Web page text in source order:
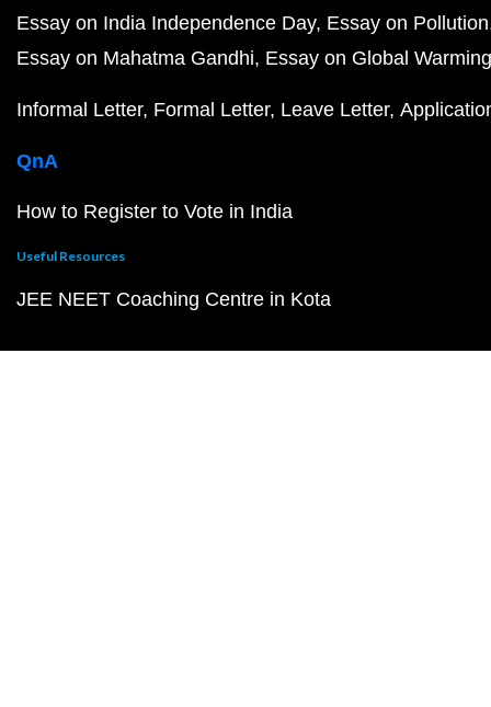
Essay on India Independence Day Essay on Pollution
Essay on Mahatma Gandhi Essay on Global Warming
Informal Letter Formal Letter Leave Letter
QnA
How to Register to Vote in India
Useful Resources
JEE NEET Coaching Centre in Kota